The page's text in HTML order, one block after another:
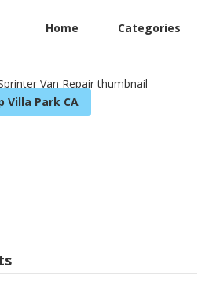
Home Categories
Villa Park CA